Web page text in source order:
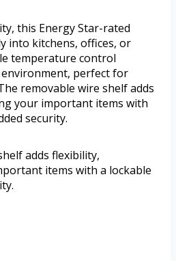
this Energy Star-rated
into kitchens, offices, or
temperature control
perfect for
removable wire shelf adds
your important items with
security.
adds flexibility,
items with a lockable